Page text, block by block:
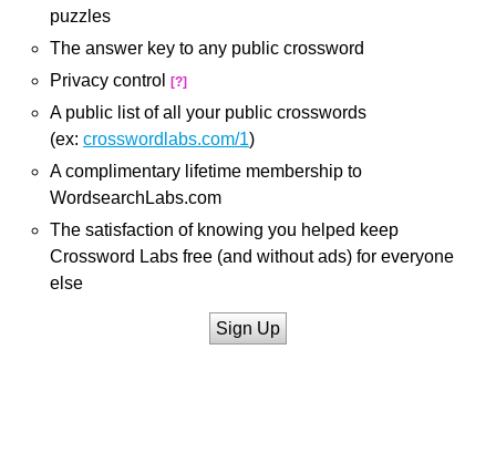
puzzles
The answer key to any public crossword
Privacy control
[?]
A public list of all your public crosswords
(ex: crosswordlabs.com/1)
A complimentary lifetime membership to
WordsearchLabs.com
The satisfaction of knowing you helped keep
Crossword Labs free (and without ads) for everyone
else
Sign Up